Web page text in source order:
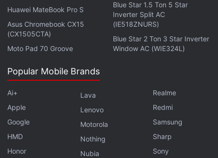
Can Nothing Ear 1 — the first product from OnePlus
killer? We discussed this and more on
Google Podcasts
and wherever you get your podcasts.
Huawei MateBook Pro S
Asus Chromebook CX15
(CX1505CTA)
Moto Pad 70 Groove
Blue Star 1.5 Ton 5 Star
Inverter Split AC
(IE518ZNURS)
Blue Star 2 Ton 3 Star Inverter
Window AC (WIE324L)
Popular Mobile Brands
Ai+
Apple
Google
HMD
Honor
Lava
Lenovo
Motorola
Nothing
Nubia
Realme
Redmi
Samsung
Sharp
Sony